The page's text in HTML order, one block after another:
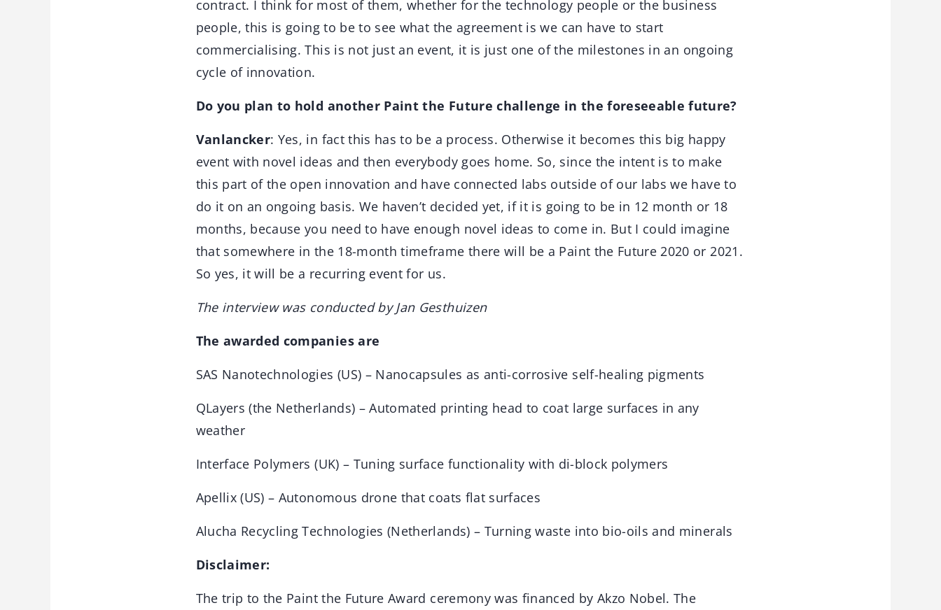
contract. I think for most of them, whether for the technology people or the business
people, this is going to be to see what the agreement is we can have to start
commercialising. This is not just an event, it is just one of the milestones in an ongoing
cycle of innovation.
Do you plan to hold another Paint the Future challenge in the foreseeable future?
Vanlancker: Yes, in fact this has to be a process. Otherwise it becomes this big happy
event with novel ideas and then everybody goes home. So, since the intent is to make
this part of the open innovation and have connected labs outside of our labs we have to
do it on an ongoing basis. We haven’t decided yet, if it is going to be in 12 month or 18
months, because you need to have enough novel ideas to come in. But I could imagine
that somewhere in the 18-month timeframe there will be a Paint the Future 2020 or 2021.
So yes, it will be a recurring event for us.
The interview was conducted by Jan Gesthuizen
The awarded companies are
SAS Nanotechnologies (US) – Nanocapsules as anti-corrosive self-healing pigments
QLayers (the Netherlands) – Automated printing head to coat large surfaces in any
weather
Interface Polymers (UK) – Tuning surface functionality with di-block polymers
Apellix (US) – Autonomous drone that coats flat surfaces
Alucha Recycling Technologies (Netherlands) – Turning waste into bio-oils and minerals
Disclaimer:
The trip to the Paint the Future Award ceremony was financed by Akzo Nobel. The